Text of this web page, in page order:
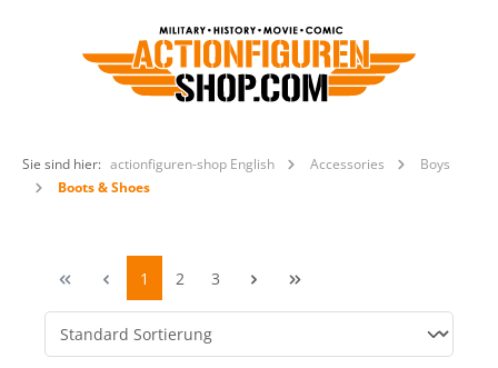
Sie sind hier: actionfiguren-shop English Accessories
Boys
Boots & Shoes
1 2 3